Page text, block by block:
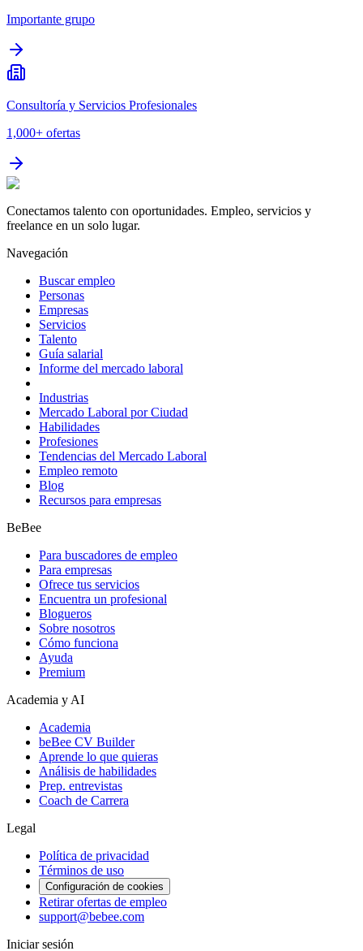
Importante grupo
Consultoría y Servicios Profesionales
1,000+ ofertas
Conectamos talento con oportunidades. Empleo, servicios y
freelance en un solo lugar.
Navegación
Buscar empleo
Personas
Empresas
Servicios
Talento
Guía salarial
Informe del mercado laboral
Industrias
Mercado Laboral por Ciudad
Habilidades
Profesiones
Tendencias del Mercado Laboral
Empleo remoto
Blog
Recursos para empresas
BeBee
Para buscadores de empleo
Para empresas
Ofrece tus servicios
Encuentra un profesional
Blogueros
Sobre nosotros
Cómo funciona
Ayuda
Premium
Academia y AI
Academia
beBee CV Builder
Aprende lo que quieras
Análisis de habilidades
Prep. entrevistas
Coach de Carrera
Legal
Política de privacidad
Términos de uso
Configuración de cookies
Retirar ofertas de empleo
support@bebee.com
Iniciar sesión